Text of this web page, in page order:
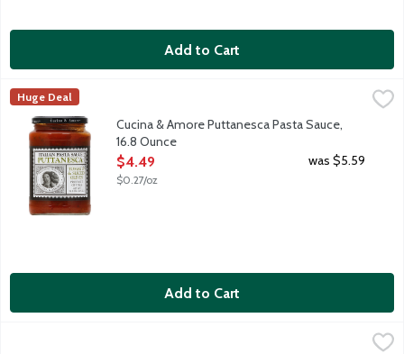
Add to Cart
Cucina & Amore Puttanesca Pasta Sauce, 16.8 Ounce
$4.49
Puttanesca Pasta Sauce is a traditional sauce originating in
Cucina & Amore
Huge Deal
Cucina & Amore Puttanesca Pasta Sauce,
16.8 Ounce
Open Product Description
$4.49
$0.27/oz
was $5.59
Add to Cart
$9.99